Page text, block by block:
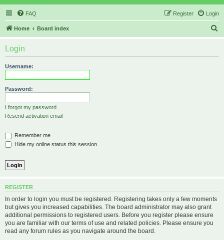
FAQ Login
Register
Home Board index
Login
Username:
Password:
I forgot my password
Resend activation email
Remember me
Hide my online status this session
REGISTER
In order to login you must be registered. Registering takes only a few moments
but gives you increased capabilities. The board administrator may also grant
additional permissions to registered users. Before you register please ensure
you are familiar with our terms of use and related policies. Please ensure you
read any forum rules as you navigate around the board.